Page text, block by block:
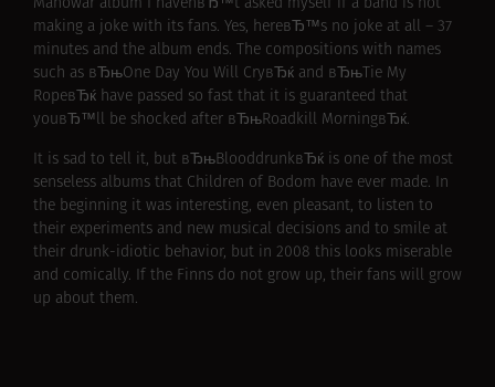
Manowar album I havenвЂ™t asked myself if a band is not
making a joke with its fans. Yes, hereвЂ™s no joke at all – 37
minutes and the album ends. The compositions with names
such as вЂњOne Day You Will CryвЂќ and вЂњTie My
RopeвЂќ have passed so fast that it is guaranteed that
youвЂ™ll be shocked after вЂњRoadkill MorningвЂќ.
It is sad to tell it, but вЂњBlooddrunkвЂќ is one of the most
senseless albums that Children of Bodom have ever made. In
the beginning it was interesting, even pleasant, to listen to
their experiments and new musical decisions and to smile at
their drunk-idiotic behavior, but in 2008 this looks miserable
and comically. If the Finns do not grow up, their fans will grow
up about them.